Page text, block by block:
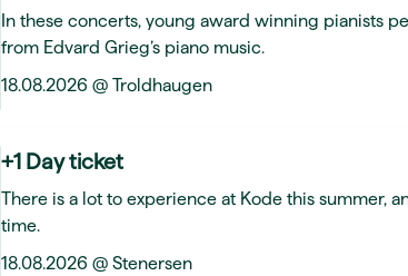
In these concerts, young award winning pianists
from Edvard Grieg’s piano music.
18.08.2026 @ Troldhaugen
+1 Day ticket
There is a lot to experience at Kode this summer,
time.
18.08.2026 @ Stenersen